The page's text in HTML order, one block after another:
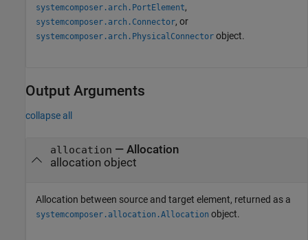
systemcomposer.arch.PortElement,
systemcomposer.arch.Connector, or
systemcomposer.arch.PhysicalConnector object.
Output Arguments
collapse all
allocation — Allocation
allocation object
Allocation between source and target element, returned as a
systemcomposer.allocation.Allocation object.